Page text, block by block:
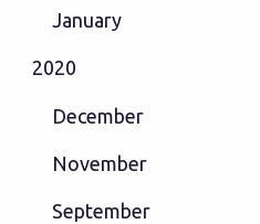
January
2020
December
November
September